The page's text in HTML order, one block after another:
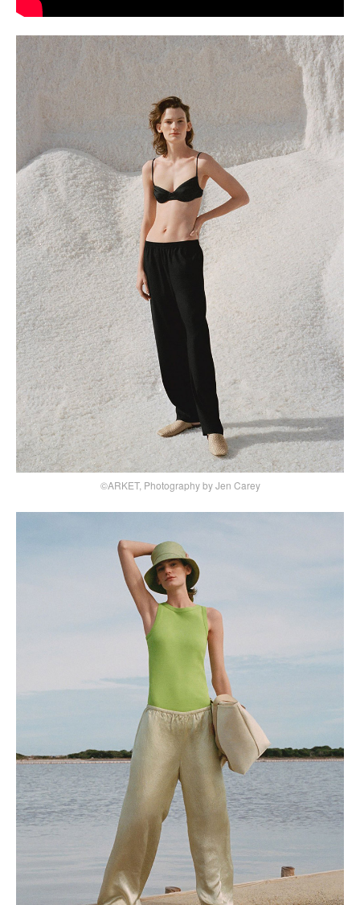
©ARKET, Photography by Jen Carey